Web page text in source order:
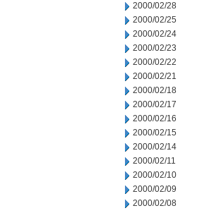
2000/02/28
2000/02/25
2000/02/24
2000/02/23
2000/02/22
2000/02/21
2000/02/18
2000/02/17
2000/02/16
2000/02/15
2000/02/14
2000/02/11
2000/02/10
2000/02/09
2000/02/08